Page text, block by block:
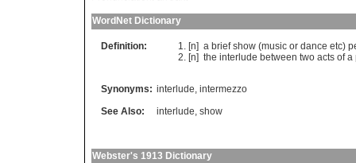
WordNet Dictionary
Definition: [n] a brief show (music or dance etc)
[n] the interlude between two acts of a
Synonyms: interlude, intermezzo
See Also:
interlude, show
Webster's 1913 Dictionary